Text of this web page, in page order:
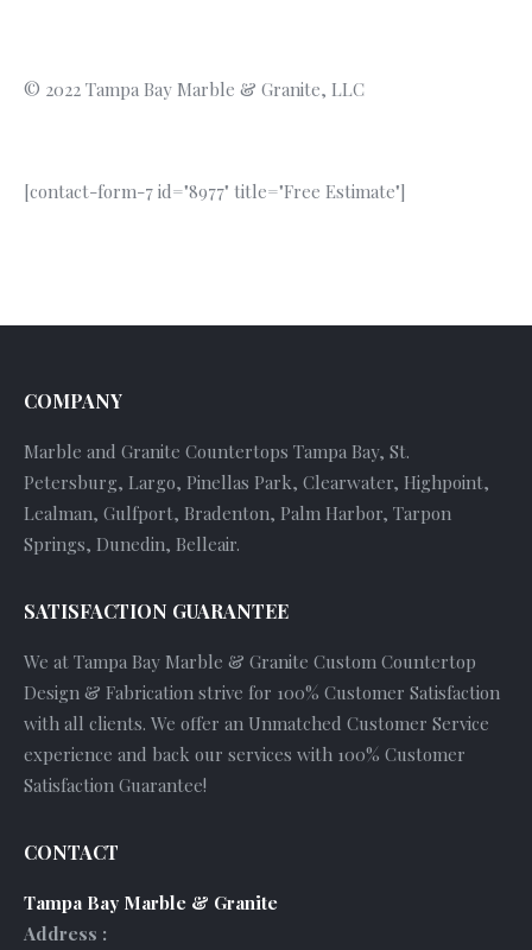
© 2022 Tampa Bay Marble & Granite, LLC
[contact-form-7 id="8977" title="Free Estimate"]
COMPANY
Marble and Granite Countertops Tampa Bay, St.
Petersburg, Largo, Pinellas Park, Clearwater, Highpoint,
Lealman, Gulfport, Bradenton, Palm Harbor, Tarpon
Springs, Dunedin, Belleair.
SATISFACTION GUARANTEE
We at Tampa Bay Marble & Granite Custom Countertop
Design & Fabrication strive for 100% Customer Satisfaction
with all clients. We offer an Unmatched Customer Service
experience and back our services with 100% Customer
Satisfaction Guarantee!
CONTACT
Tampa Bay Marble & Granite
Address :